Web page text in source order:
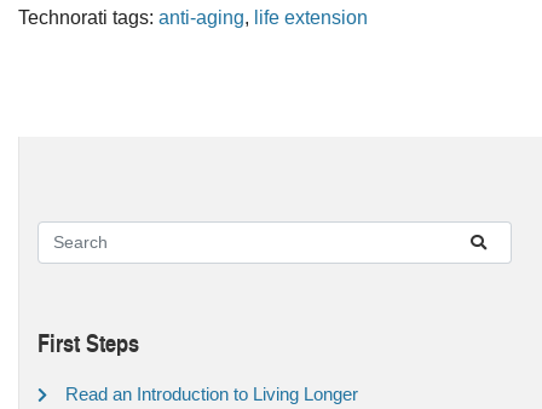
Technorati tags: anti-aging, life extension
First Steps
Read an Introduction to Living Longer